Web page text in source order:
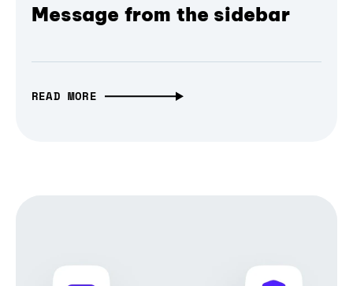
Message from the sidebar
READ MORE